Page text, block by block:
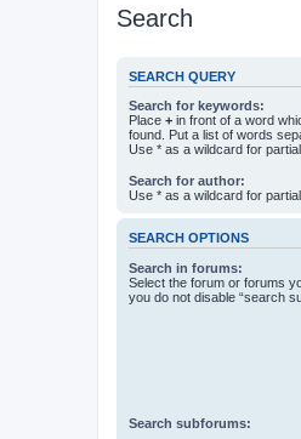
Search
SEARCH QUERY
Search for keywords:
Place + in front of a word
found. Put a list of words
Use * as a wildcard for
Search for author:
Use * as a wildcard for
SEARCH OPTIONS
Search in forums:
Select the forum or forums
you do not disable “search
Search subforums: